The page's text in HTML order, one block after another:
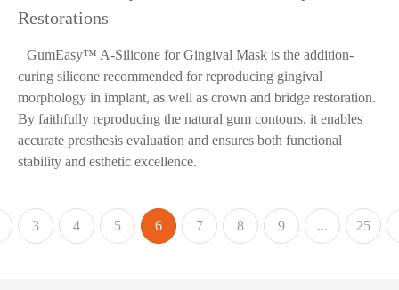
Restorations
GumEasy™ A-Silicone for Gingival Mask is the addition-
curing silicone recommended for reproducing gingival
morphology in implant, as well as crown and bridge restoration.
By faithfully reproducing the natural gum contours, it enables
accurate prosthesis evaluation and ensures both functional
stability and esthetic excellence.
3 4 5 6 7 8 9 ... 25